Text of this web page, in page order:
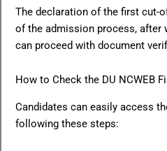
The declaration of the first cut-
of the admission process, after
can proceed with document
How to Check the DU NCWEB
Candidates can easily access
following these steps: